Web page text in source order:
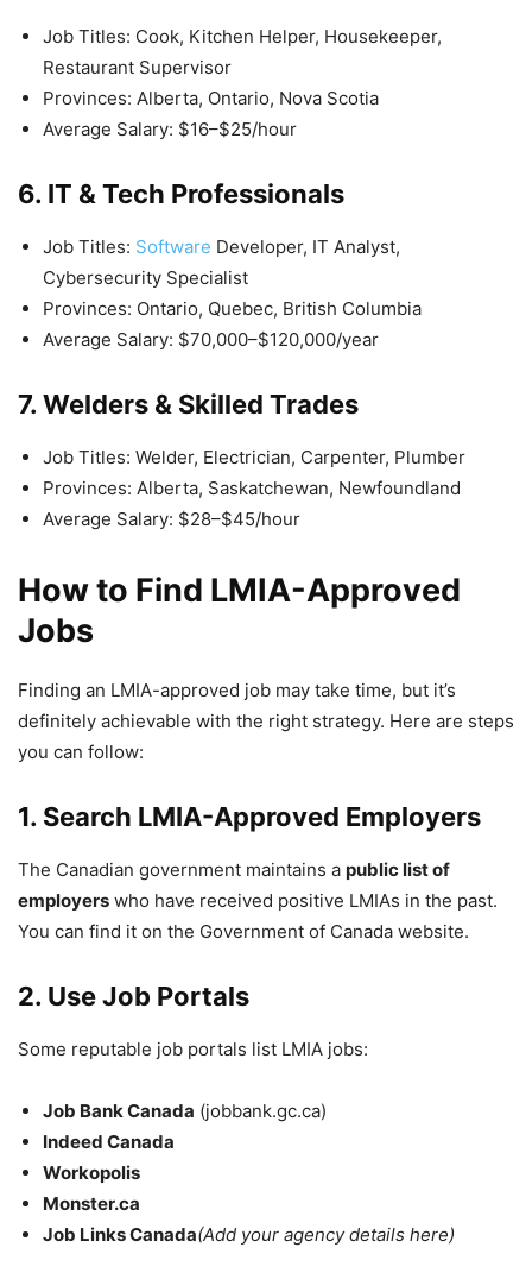
Job Titles: Cook, Kitchen Helper, Housekeeper,
Restaurant Supervisor
Provinces: Alberta, Ontario, Nova Scotia
Average Salary: $16–$25/hour
6. IT & Tech Professionals
Job Titles: Software Developer, IT Analyst,
Cybersecurity Specialist
Provinces: Ontario, Quebec, British Columbia
Average Salary: $70,000–$120,000/year
7. Welders & Skilled Trades
Job Titles: Welder, Electrician, Carpenter, Plumber
Provinces: Alberta, Saskatchewan, Newfoundland
Average Salary: $28–$45/hour
How to Find LMIA-Approved
Jobs
Finding an LMIA-approved job may take time, but it’s
definitely achievable with the right strategy. Here are steps
you can follow:
1. Search LMIA-Approved Employers
The Canadian government maintains a public list of
employers who have received positive LMIAs in the past.
You can find it on the Government of Canada website.
2. Use Job Portals
Some reputable job portals list LMIA jobs:
Job Bank Canada (jobbank.gc.ca)
Indeed Canada
Workopolis
Monster.ca
Job Links Canada(Add your agency details here)